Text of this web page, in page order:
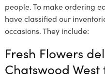
people. To make ordering
have classified our
occasions. They include:
Fresh Flowers
Chatswood West